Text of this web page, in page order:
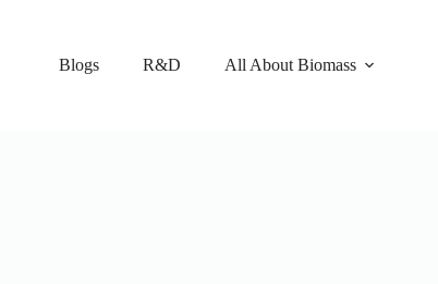
Blogs R&D All About Biomass